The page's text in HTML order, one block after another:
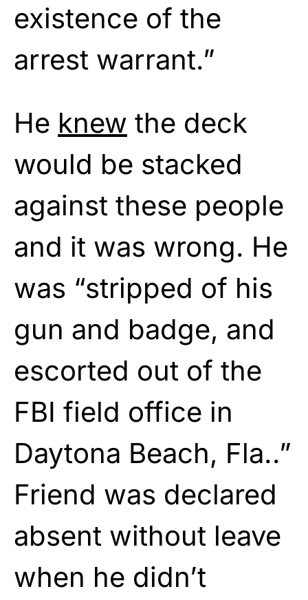
existence of the
arrest warrant.”
He knew the deck
would be stacked
against these people
and it was wrong. He
was “stripped of his
gun and badge, and
escorted out of the
FBI field office in
Daytona Beach, Fla..”
Friend was declared
absent without leave
when he didn’t